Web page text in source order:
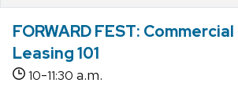
FORWARD FEST:
Leasing 101
10-11:30 a.m.